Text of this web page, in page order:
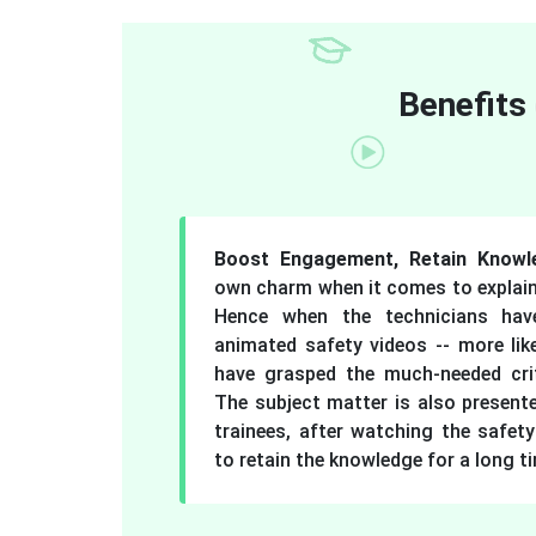
Benefits
Boost Engagement, Retain
own charm when it comes to
Hence when the technicians
animated safety videos -- more
have grasped the much-needed
The subject matter is also
trainees, after watching the
to retain the knowledge for a long